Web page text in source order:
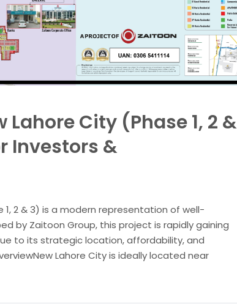
City (Phase 1, 2 &
Investors &
1, 2 & 3) is a modern representation of well-
by Zaitoon Group, this project is rapidly gaining
to its strategic location, affordability, and
Lahore City is ideally located near